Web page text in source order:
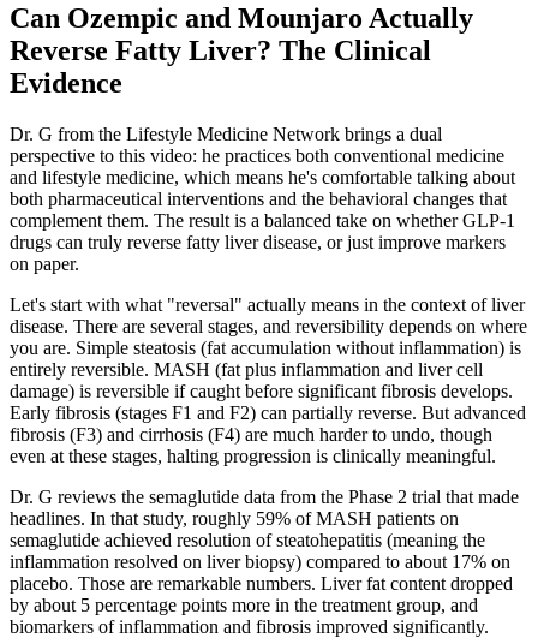
Can Ozempic and Mounjaro Actually
Reverse Fatty Liver? The Clinical
Evidence
Dr. G from the Lifestyle Medicine Network brings a dual
perspective to this video: he practices both conventional medicine
and lifestyle medicine, which means he's comfortable talking about
both pharmaceutical interventions and the behavioral changes that
complement them. The result is a balanced take on whether GLP-1
drugs can truly reverse fatty liver disease, or just improve markers
on paper.
Let's start with what "reversal" actually means in the context of liver
disease. There are several stages, and reversibility depends on where
you are. Simple steatosis (fat accumulation without inflammation) is
entirely reversible. MASH (fat plus inflammation and liver cell
damage) is reversible if caught before significant fibrosis develops.
Early fibrosis (stages F1 and F2) can partially reverse. But advanced
fibrosis (F3) and cirrhosis (F4) are much harder to undo, though
even at these stages, halting progression is clinically meaningful.
Dr. G reviews the semaglutide data from the Phase 2 trial that made
headlines. In that study, roughly 59% of MASH patients on
semaglutide achieved resolution of steatohepatitis (meaning the
inflammation resolved on liver biopsy) compared to about 17% on
placebo. Those are remarkable numbers. Liver fat content dropped
by about 5 percentage points more in the treatment group, and
biomarkers of inflammation and fibrosis improved significantly.